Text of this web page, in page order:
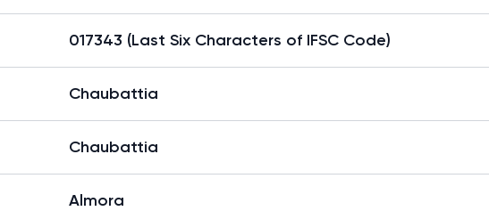
017343 (Last Six Characters of IFSC Code)
Chaubattia
Chaubattia
Almora